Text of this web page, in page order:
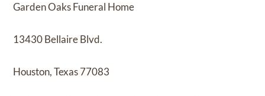
Garden Oaks Funeral Home
13430 Bellaire Blvd.
Houston, Texas 77083